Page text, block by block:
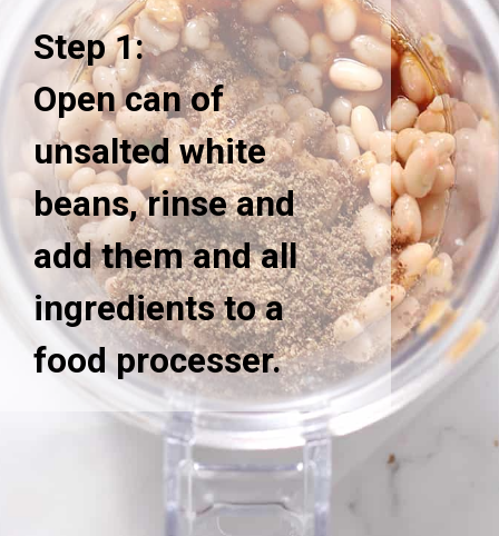
Step 1:
Open can of
unsalted white
beans, rinse and
add them and all
ingredients to a
food processer.